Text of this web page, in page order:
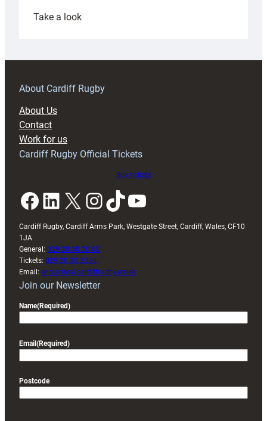
Take a look:
prepare
RAG
About Cardiff Rugby
About Us
Contact
Work for us
Cardiff Rugby Official Tickets
Buy tickets
Facebook LinkedIn X InstagramTikTok YouTube
Cardiff Rugby, Cardiff Arms Park, Westgate Street, Cardiff, Wales, CF10
1JA
General: 029 20 30 20 00
Tickets: 029 20 30 2030
Email: enquiries@cardiffrugby.wales
Join our Newsletter
Name(Required)
Email (Required)
Postcode